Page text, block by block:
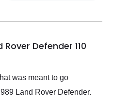
Defender 110
was meant to go
Land Rover Defender.